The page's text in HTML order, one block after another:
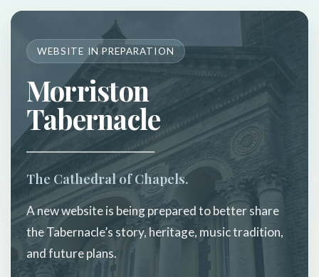
WEBSITE IN PREPARATION
Morriston
Tabernacle
The Cathedral of Chapels.
A new website is being prepared to better share
the Tabernacle’s story, heritage, music tradition,
and future plans.